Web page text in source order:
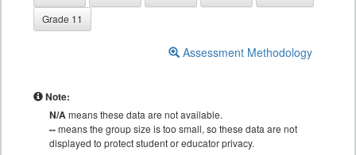
Grade 11
Assessment Methodology
Note:
N/Ameans these data are not available.
--means the group size is too small, so these data are not
displayed to protect student or educator privacy.